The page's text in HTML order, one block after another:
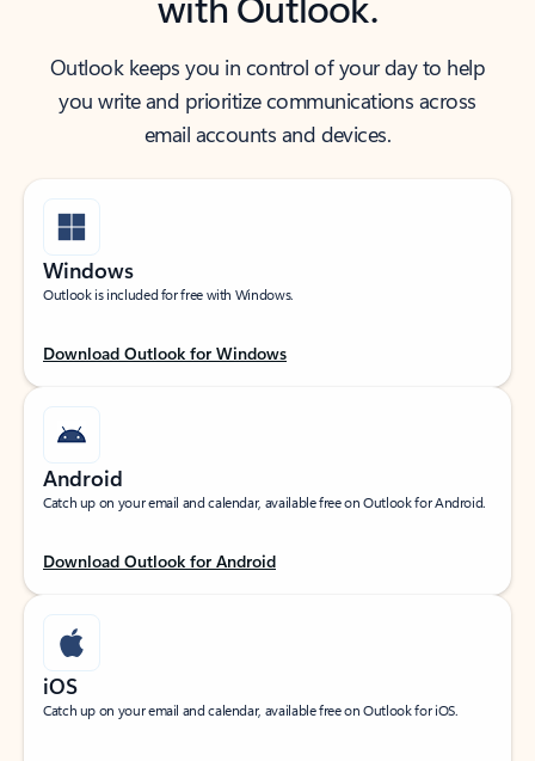
Outlook keeps you in control of your day to help
you write and prioritize communications across
email accounts and devices.
Windows
Outlook is included for free with Windows.
Download Outlook for Windows
Android
Catch up on your email and calendar, available free on Outlook for Android.
Download Outlook for Android
iOS
Catch up on your email and calendar, available free on Outlook for iOS.